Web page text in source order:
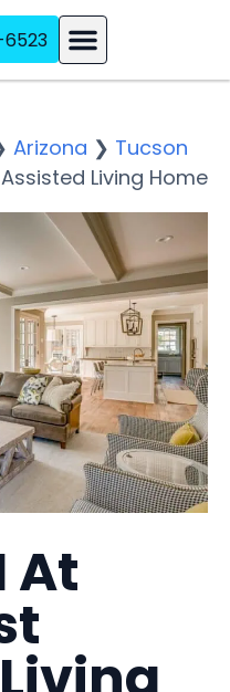
Arizona ❯ Tucson
Living Home
At